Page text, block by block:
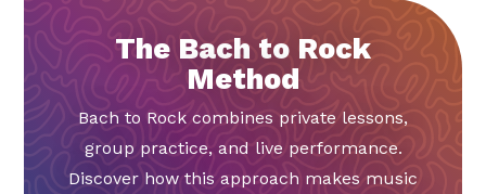
The Bach to Rock
Method
Bach to Rock combines private lessons,
group practice, and live performance.
Discover how this approach makes music